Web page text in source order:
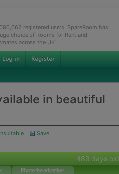
registered users! SpareRoom has
choice of Rooms for Rent and
across the UK
in beautiful
Save
489 days old
Phone the advertiser